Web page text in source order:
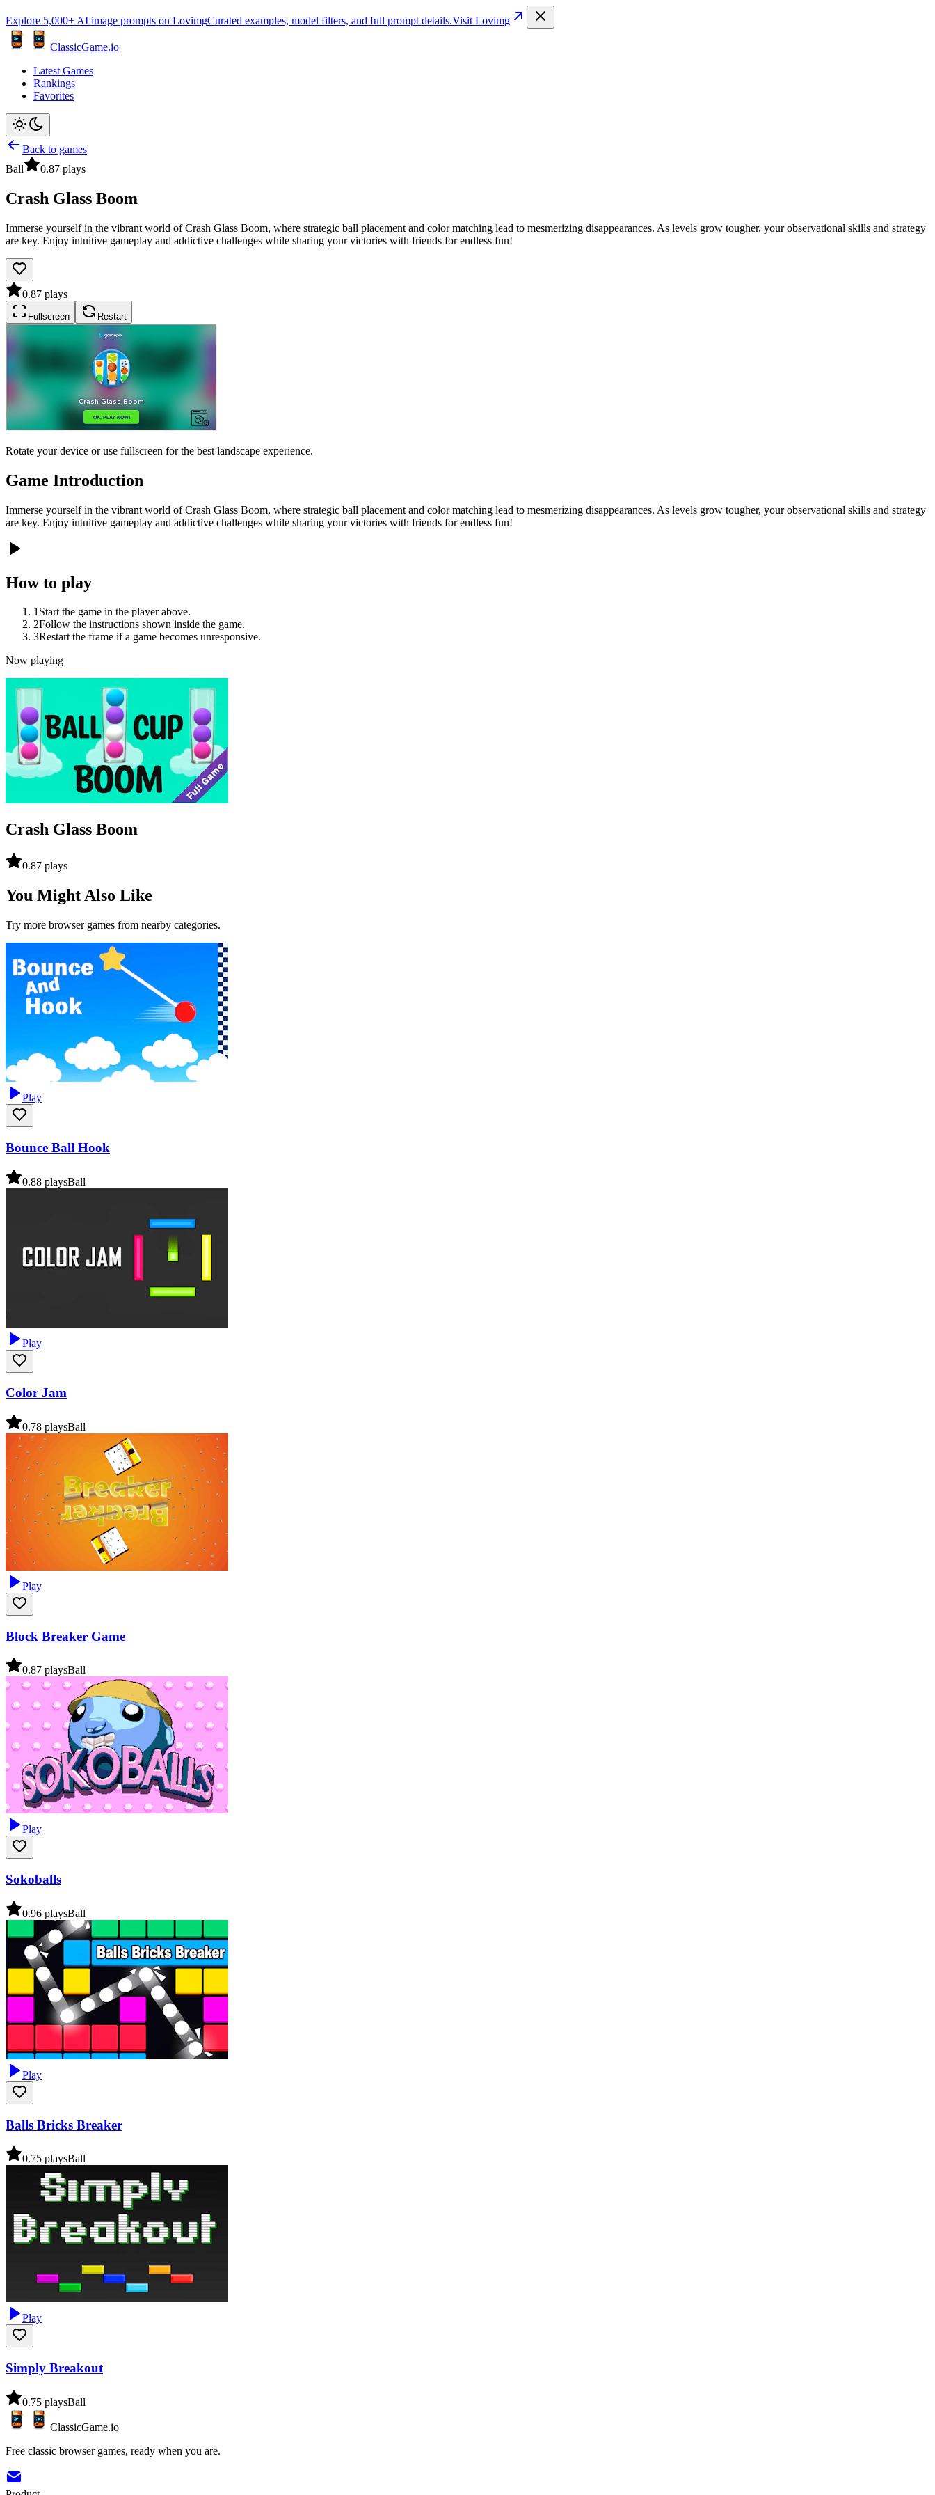
Explore 5,000+ AI image prompts on LovimgCurated examples, model filters, and full prompt details.Visit Lovimg
ClassicGame.io
Latest Games
Rankings
Favorites
Back to games
Ball
0.87 plays
Crash Glass Boom
Immerse yourself in the vibrant world of Crash Glass Boom, where strategic ball placement and color matching lead to mesmerizing disappearances. As levels grow tougher, your observational skills and strategy
are key. Enjoy intuitive gameplay and addictive challenges while sharing your victories with friends for endless fun!
0.87 plays
Fullscreen Restart
Rotate your device or use fullscreen for the best landscape experience.
Game Introduction
Immerse yourself in the vibrant world of Crash Glass Boom, where strategic ball placement and color matching lead to mesmerizing disappearances. As levels grow tougher, your observational skills and strategy
are key. Enjoy intuitive gameplay and addictive challenges while sharing your victories with friends for endless fun!
How to play
1Start the game in the player above.
2Follow the instructions shown inside the game.
3Restart the frame if a game becomes unresponsive.
Now playing
Crash Glass Boom
0.87 plays
You Might Also Like
Try more browser games from nearby categories.
Play
Bounce Ball Hook
0.88 playsBall
Play
Color Jam
0.78 playsBall
Play
Block Breaker Game
0.87 playsBall
Play
Sokoballs
0.96 playsBall
Play
Balls Bricks Breaker
0.75 playsBall
Play
Simply Breakout
0.75 playsBall
ClassicGame.io
Free classic browser games, ready when you are.